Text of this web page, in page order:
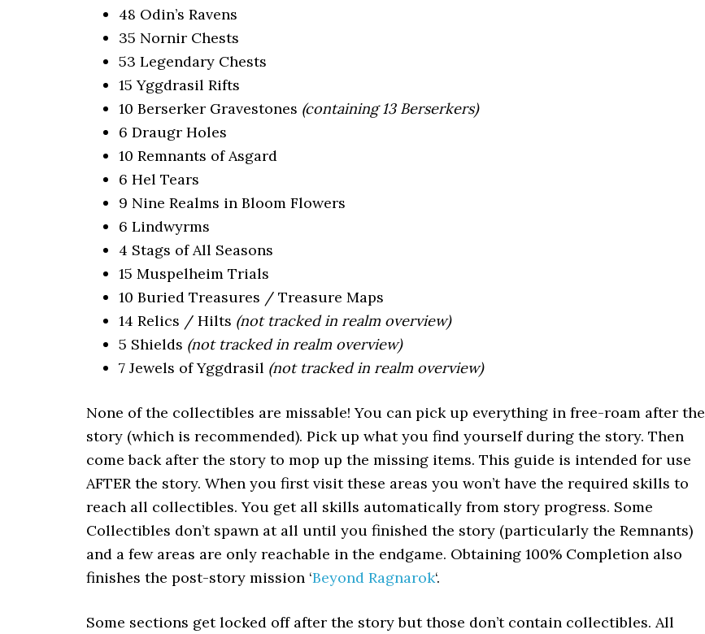
48 Odin’s Ravens
35 Nornir Chests
53 Legendary Chests
15 Yggdrasil Rifts
10 Berserker Gravestones (containing 13 Berserkers)
6 Draugr Holes
10 Remnants of Asgard
6 Hel Tears
9 Nine Realms in Bloom Flowers
6 Lindwyrms
4 Stags of All Seasons
15 Muspelheim Trials
10 Buried Treasures / Treasure Maps
14 Relics / Hilts (not tracked in realm overview)
5 Shields (not tracked in realm overview)
7 Jewels of Yggdrasil (not tracked in realm overview)
None of the collectibles are missable! You can pick up everything in free-roam after the
story (which is recommended). Pick up what you find yourself during the story. Then
come back after the story to mop up the missing items. This guide is intended for use
AFTER the story. When you first visit these areas you won’t have the required skills to
reach all collectibles. You get all skills automatically from story progress. Some
Collectibles don’t spawn at all until you finished the story (particularly the Remnants)
and a few areas are only reachable in the endgame. Obtaining 100% Completion also
finishes the post-story mission ‘Beyond Ragnarok‘.
Some sections get locked off after the story but those don’t contain collectibles. All